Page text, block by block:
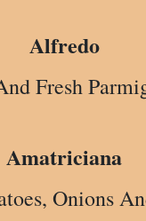
Alfredo
Fresh
Amatriciana
Onions